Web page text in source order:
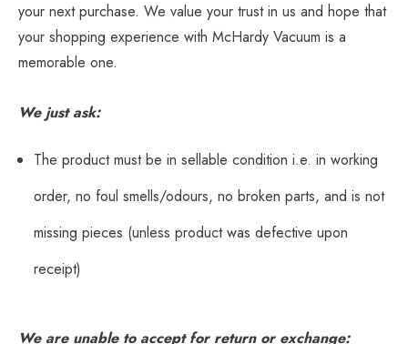
your next purchase. We value your trust in us and hope that
your shopping experience with McHardy Vacuum is a
memorable one.
We just ask:
The product must be in sellable condition i.e. in working
order, no foul smells/odours, no broken parts, and is not
missing pieces (unless product was defective upon
receipt)
We are unable to accept for return or exchange: